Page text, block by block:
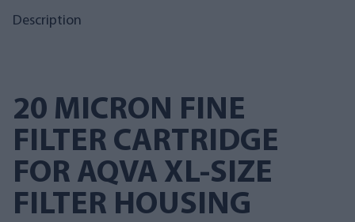
Description
20 MICRON FINE
FILTER CARTRIDGE
FOR AQVA XL-SIZE
FILTER HOUSING